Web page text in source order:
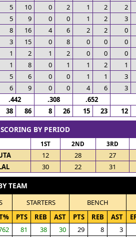
5 10 0 2 1 2
2
5 9 0 0 1 2
3
8 16 4 6 2 2
0
3 15 0 8 0 0
0
1 2 1 2 0 0
0
1 8 0 1 1 2
1
5 6 0 0 1 1
3
6 9 0 0 4 6
3
.442
.308
.652
38 86 8 26 15 23 12
SCORING BY PERIOD
1ST 2ND 3RD
12 28
27
30 22 31
TEAM
STARTERS
BENCH
PTS REB AST PTS REB AST
81 38 30 29 8 3